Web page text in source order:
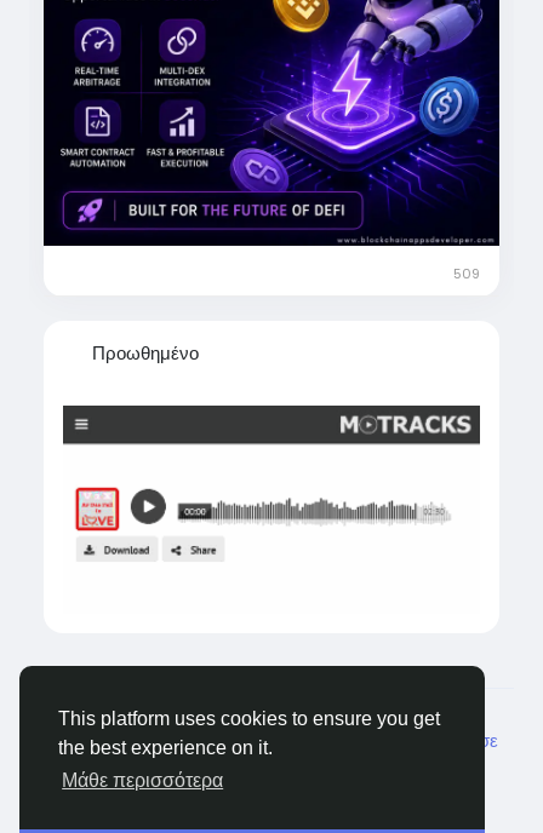
This platform uses cookies to ensure you get
the best experience on it.
Μάθε περισσότερα
Start now:
https://www.blockchainappsdeveloper.com/fl
ash-loan-arbitrage-bot-development
DM us today!
#FlashLoanArbitrage#DeFi#CryptoBot
#BlockchainTechnology#CryptoTrading
#ArbitrageTrading #DeFiDevelopment
509
Προωθημένο
© 2026 Tagged Face
Greek
Σχετικά Blogs Ιδιωτικότητα
Επικοινώνησε
μαζί μας